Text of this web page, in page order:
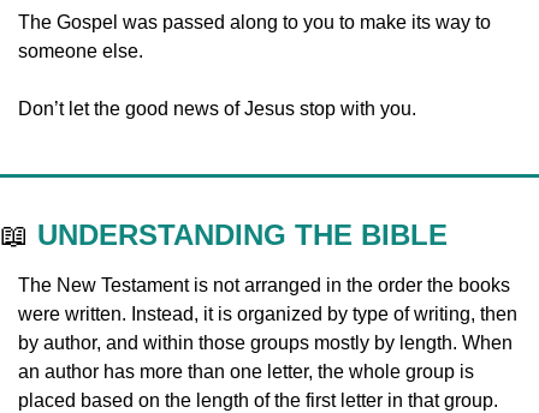
The Gospel was passed along to you to make its way to
someone else.
Don’t let the good news of Jesus stop with you.
📖 UNDERSTANDING THE BIBLE
The New Testament is not arranged in the order the books
were written. Instead, it is organized by type of writing, then
by author, and within those groups mostly by length. When
an author has more than one letter, the whole group is
placed based on the length of the first letter in that group.